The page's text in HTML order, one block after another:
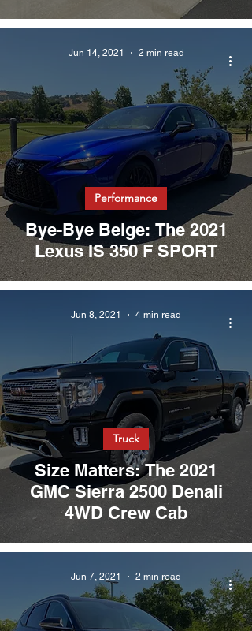
Bye-Bye Beige: The 2021
Lexus IS 350 F SPORT
Performance
Jun 14, 2021 2 min read
Size Matters: The 2021
GMC Sierra 2500 Denali
4WD Crew Cab
Truck
Jun 8, 2021 4 min read
Jun 7, 2021 2 min read